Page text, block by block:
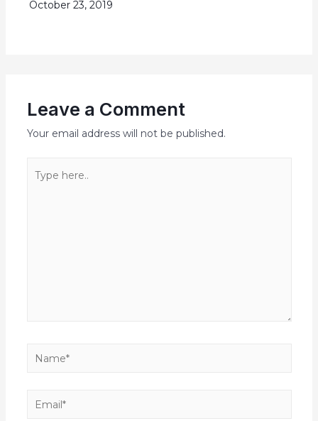
October 23, 2019
Leave a Comment
Your email address will not be published.